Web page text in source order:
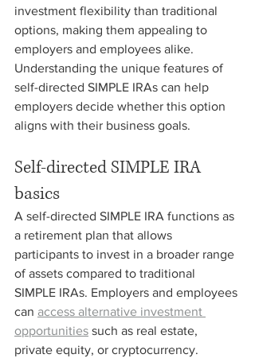
investment flexibility than traditional
options, making them appealing to
employers and employees alike.
Understanding the unique features of
self-directed SIMPLE IRAs can help
employers decide whether this option
aligns with their business goals.
Self-directed SIMPLE IRA
basics
A self-directed SIMPLE IRA functions as
a retirement plan that allows
participants to invest in a broader range
of assets compared to traditional
SIMPLE IRAs. Employers and employees
can access alternative investment
opportunities such as real estate,
private equity, or cryptocurrency.